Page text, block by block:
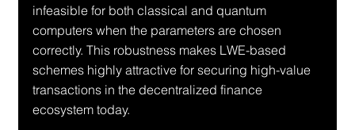
infeasible for both classical and quantum
computers when the parameters are chosen
correctly. This robustness makes LWE-based
schemes highly attractive for securing high-value
transactions in the decentralized finance
ecosystem today.